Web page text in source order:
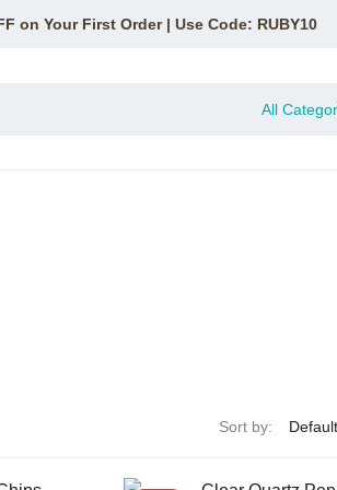
on Your First Order | Use Code: RUBY10
All
Sort by: